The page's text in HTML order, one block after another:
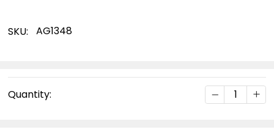
SKU: AG1348
Stock:
Quantity: DECREASE